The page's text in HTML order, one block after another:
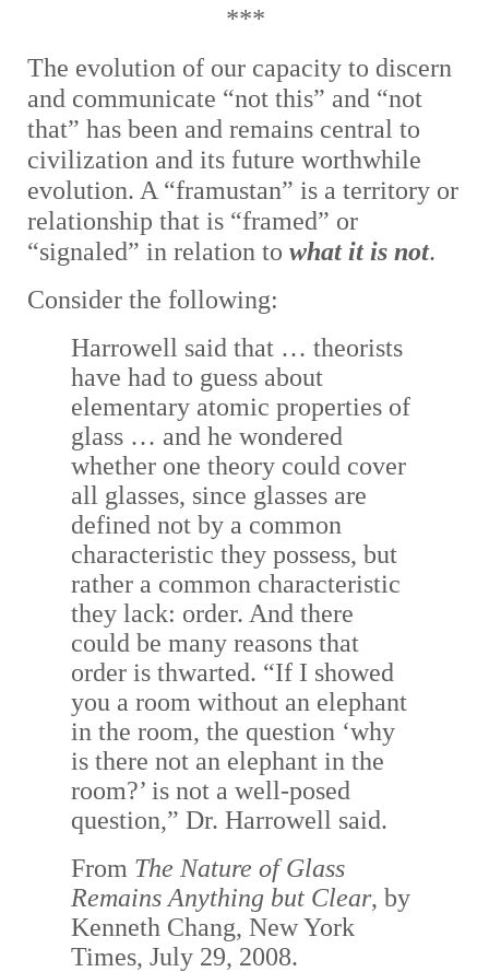
***
The evolution of our capacity to discern
and communicate “not this” and “not
that” has been and remains central to
civilization and its future worthwhile
evolution. A “framustan” is a territory or
relationship that is “framed” or
“signaled” in relation towhat it is not.
Consider the following:
Harrowell said that … theorists
have had to guess about
elementary atomic properties of
glass … and he wondered
whether one theory could cover
all glasses, since glasses are
defined not by a common
characteristic they possess, but
rather a common characteristic
they lack: order. And there
could be many reasons that
order is thwarted. “If I showed
you a room without an elephant
in the room, the question ‘why
is there not an elephant in the
room?’ is not a well-posed
question,” Dr. Harrowell said.
From The Nature of Glass
Remains Anything but Clear, by
Kenneth Chang, New York
Times, July 29, 2008.